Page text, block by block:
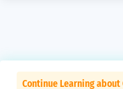
Continue Learning